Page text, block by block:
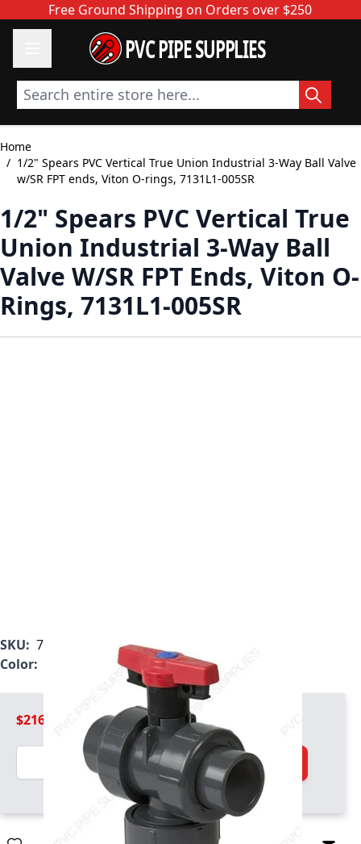
Skip to ContentFree Ground Shipping on Orders over $250
PVC PIPE SUPPLIES
Search entire store here...
Home
/ 1/2" Spears PVC Vertical True Union Industrial 3-Way Ball Valve
w/SR FPT ends, Viton O-rings, 7131L1-005SR
1/2" Spears PVC Vertical True
Union Industrial 3-Way Ball
Valve W/SR FPT Ends, Viton O-
Rings, 7131L1-005SR
SKU: 7131L1-005SR
Color:
$216.99
Quantity
Add to Cart